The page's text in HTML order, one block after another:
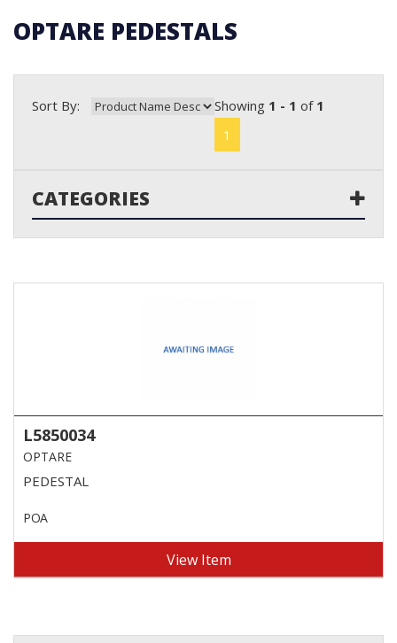
OPTARE PEDESTALS
Sort By: Showing 1 - 1 of 1
1
CATEGORIES
L5850034
OPTARE
PEDESTAL
POA
View Item